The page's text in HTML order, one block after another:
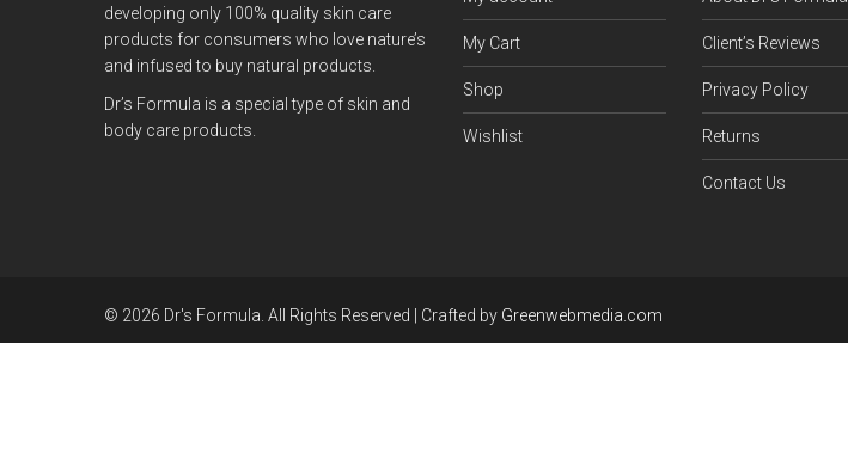
developing only 100% quality skin care
products for consumers who love nature’s
and infused to buy natural products.
Dr’s Formula is a special type of skin and
body care products.
My Cart
Shop
Wishlist
Client’s Reviews
Privacy Policy
Returns
Contact Us
© 2026 Dr's Formula. All Rights Reserved | Crafted by Greenwebmedia.com